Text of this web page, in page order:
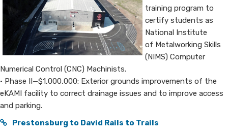
training program to
certify students as
National Institute
of Metalworking Skills
(NIMS) Computer
Numerical Control (CNC) Machinists.
• Phase II—$1,000,000: Exterior grounds improvements of the
eKAMI facility to correct drainage issues and to improve access
and parking.
Prestonsburg to​​ David Rails to Trai​​ls